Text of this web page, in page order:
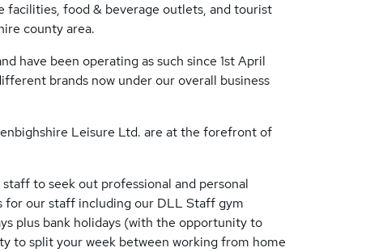
food & beverage outlets, and tourist
county area.
have been operating as such since 1st April
brands now under our overall business
Leisure Ltd. are at the forefront of
to seek out professional and personal
our staff including our DLL Staff gym
plus bank holidays (with the opportunity to
to split your week between working from home